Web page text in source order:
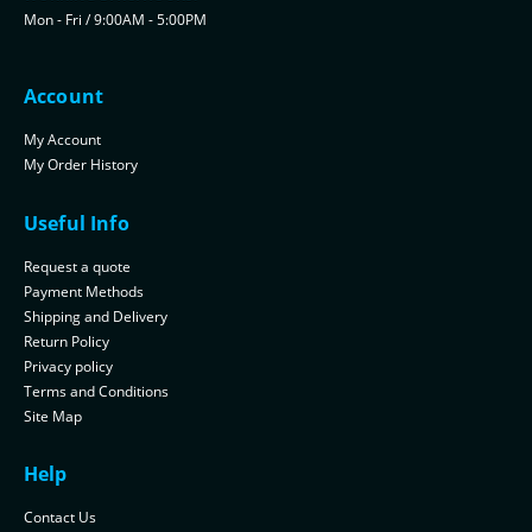
Mon - Fri / 9:00AM - 5:00PM
Account
My Account
My Order History
Useful Info
Request a quote
Payment Methods
Shipping and Delivery
Return Policy
Privacy policy
Terms and Conditions
Site Map
Help
Contact Us